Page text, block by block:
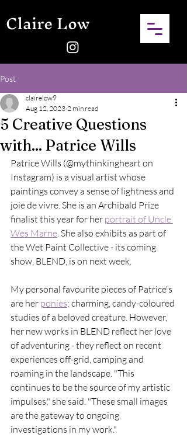
Claire Low
Post
5 Creative Questions
with... Patrice Wills
clairelow9
Aug 12, 2023 2 min read
Patrice Wills (@mythinkingheart on
Instagram) is a visual artist whose
paintings convey a sense of lightness and
joie de vivre. She is an Archibald Prize
finalist this year for her portrait of Uncle
Wes Marne. She also exhibits as part of
the Wet Paint Collective - its coming
show, BLEND, is on next week.
My personal favourite pieces of Patrice's
are her ponies; charming, candy-coloured
studies of a beloved creature. However,
her new works in BLEND reflect her love
of adventuring - they reflect on recent
experiences off-grid, camping and
roaming in the landscape. "This
continues to be the source of my artistic
impulses," she said. "These small images
are the gateway to ongoing
investigations in my work."